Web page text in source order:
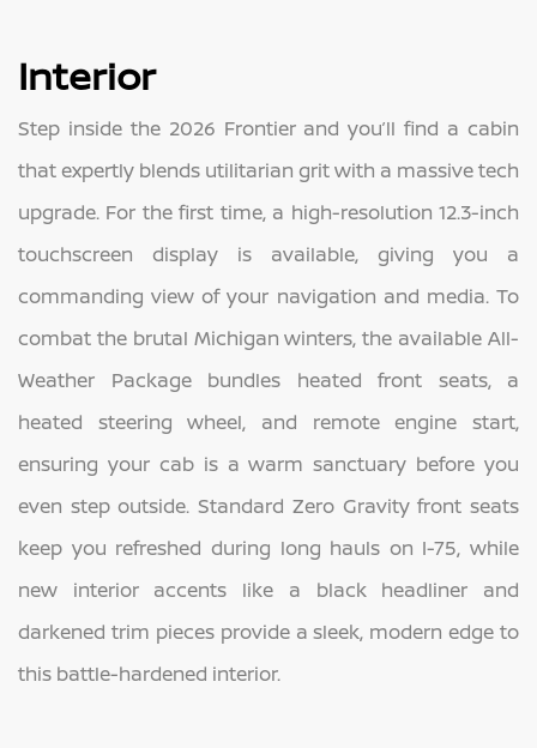
Interior
Step inside the 2026 Frontier and you’ll find a cabin
that expertly blends utilitarian grit with a massive tech
upgrade. For the first time, a high-resolution 12.3-inch
touchscreen display is available, giving you a
commanding view of your navigation and media. To
combat the brutal Michigan winters, the available All-
Weather Package bundles heated front seats, a
heated steering wheel, and remote engine start,
ensuring your cab is a warm sanctuary before you
even step outside. Standard Zero Gravity front seats
keep you refreshed during long hauls on I-75, while
new interior accents like a black headliner and
darkened trim pieces provide a sleek, modern edge to
this battle-hardened interior.